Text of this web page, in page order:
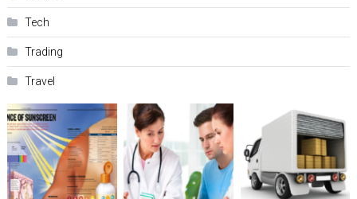
Tech
Trading
Travel